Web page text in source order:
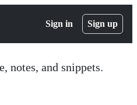
Sign in Sign up
notes, and snippets.